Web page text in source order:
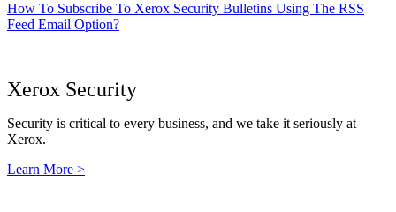
How To Subscribe To Xerox Security Bulletins Using The RSS
Feed Email Option?
Xerox Security
Security is critical to every business, and we take it seriously at
Xerox.
Learn More >